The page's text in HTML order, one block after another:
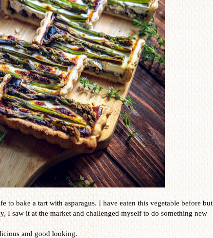
to bake a tart with asparagus. I have eaten this vegetable before but
I saw it at the market and challenged myself to do something new
and good looking.